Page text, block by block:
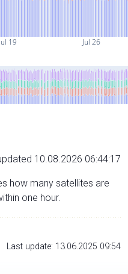
Jul 19 Jul 26
10.08.2026 06:44:17
how many satellites are
one hour.
Last update: 13.06.2025 09:54